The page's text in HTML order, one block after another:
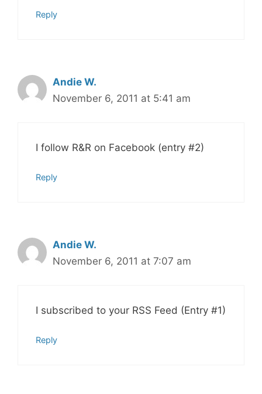
Reply
Andie W.
November 6, 2011 at 5:41 am
I follow R&R on Facebook (entry #2)
Reply
Andie W.
November 6, 2011 at 7:07 am
I subscribed to your RSS Feed (Entry #1)
Reply